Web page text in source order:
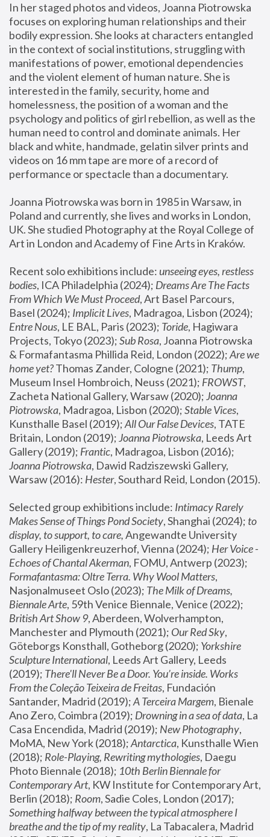
In her staged photos and videos, Joanna Piotrowska
focuses on exploring human relationships and their
bodily expression. She looks at characters entangled
in the context of social institutions, struggling with
manifestations of power, emotional dependencies
and the violent element of human nature. She is
interested in the family, security, home and
homelessness, the position of a woman and the
psychology and politics of girl rebellion, as well as the
human need to control and dominate animals. Her
black and white, handmade, gelatin silver prints and
videos on 16 mm tape are more of a record of
performance or spectacle than a documentary.
Joanna Piotrowska was born in 1985 in Warsaw, in
Poland and currently, she lives and works in London,
UK. She studied Photography at the Royal College of
Art in London and Academy of Fine Arts in Kraków.
Recent solo exhibitions include: unseeing eyes, restless
bodies, ICA Philadelphia (2024); Dreams Are The Facts
From Which We Must Proceed, Art Basel Parcours,
Basel (2024); Implicit Lives
Entre Nous, LE BAL, Paris (2023); Toride, Hagiwara
Projects, Tokyo (2023); Sub Rosa, Joanna Piotrowska
& Formafantasma Phillida Reid, London (2022); Are we
home yet? Thomas Zander, Cologne (2021); Thump,
Museum Insel Hombroich, Neuss (2021); FROWST,
Zacheta National Gallery, Warsaw (2020); Joanna
Piotrowska, Madragoa, Lisbon (2020); Stable Vices,
Kunsthalle Basel (2019); All Our False Devices, TATE
Britain, London (2019); Joanna Piotrowska, Leeds Art
Gallery (2019); Frantic, Madragoa, Lisbon (2016);
Joanna Piotrowska, Dawid Radziszewski Gallery,
Warsaw (2016): Hester
Selected group exhibitions include: Intimacy Rarely
Makes Sense of Things Pond Society, Shanghai (2024); to
display, to support, to care, Angewandte University
Gallery Heiligenkreuzerhof, Vienna (2024); Her Voice -
Echoes of Chantal Akerman
Formafantasma: Oltre Terra. Why Wool Matters,
Nasjonalmuseet Oslo (2023); The Milk of Dreams,
Biennale Arte
British Art Show 9, Aberdeen, Wolverhampton,
Manchester and Plymouth (2021); Our Red Sky,
Göteborgs Konsthall, Gotheborg (2020); Yorkshire
Sculpture International, Leeds Art Gallery, Leeds
(2019); There'll Never Be a Door. You’re inside. Works
From the Coleção Teixeira de Freitas, Fundación
Santander, Madrid (2019); A Terceira Margem, Bienale
Ano Zero, Coimbra (2019); Drowning in a sea of data, La
Casa Encendida, Madrid (2019); New Photography,
MoMA, New York (2018); Antarctica, Kunsthalle Wien
(2018); Role-Playing, Rewriting mythologies, Daegu
Photo Biennale (2018); 10th Berlin Biennale for
Contemporary Art, KW Institute for Contemporary Art,
Berlin (2018); Room
Something halfway between the typical atmosphere I
breathe and the tip of my reality, La Tabacalera, Madrid